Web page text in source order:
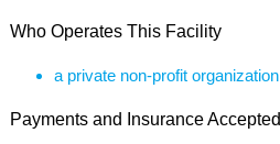
Who Operates This Facility
a private non-profit organization
Payments and Insurance Accepted